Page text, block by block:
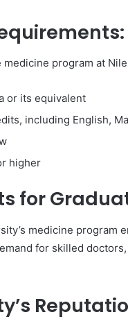
program at
or its equivalent
including English,
higher
for
medicine program
for skilled